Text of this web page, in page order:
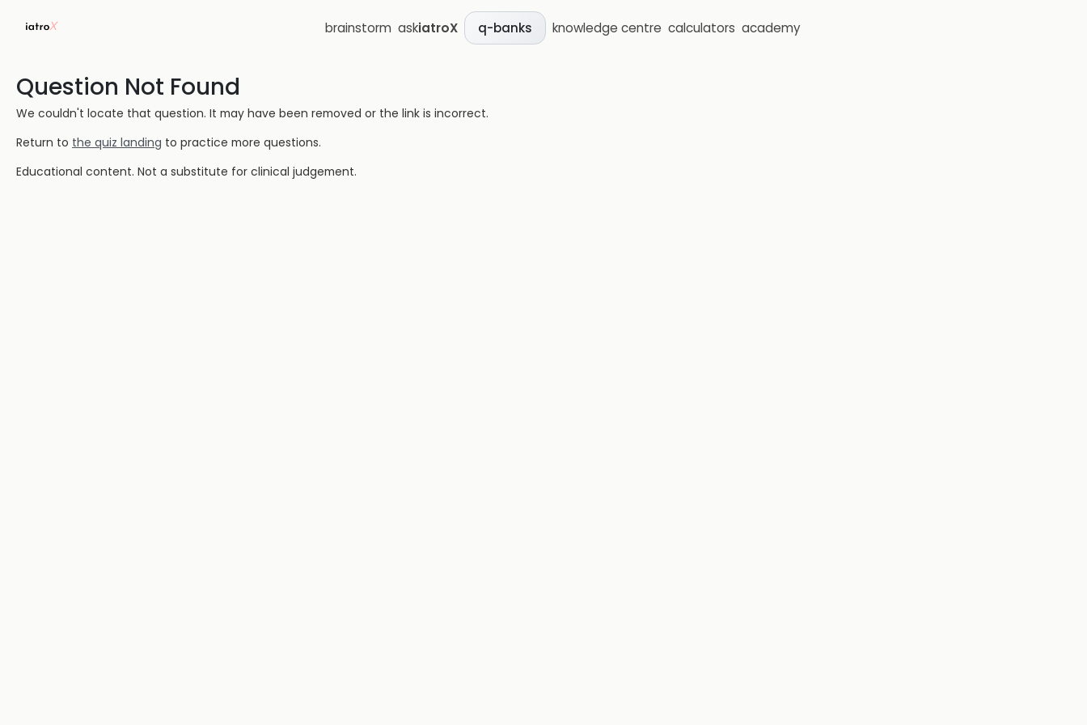
brainstorm askiatroX q-banks knowledge centre calculators academy
Question Not Found
We couldn't locate that question. It may have been removed or the link is incorrect.
Return to the quiz landing to practice more questions.
Educational content. Not a substitute for clinical judgement.